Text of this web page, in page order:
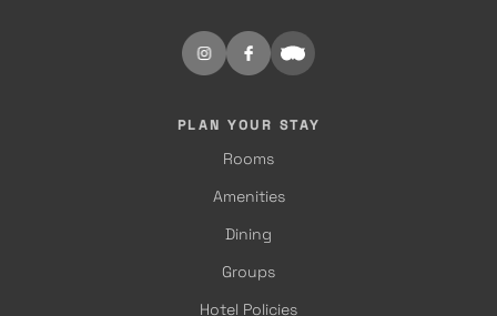
PLAN YOUR STAY
Rooms
Amenities
Dining
Groups
Hotel Policies